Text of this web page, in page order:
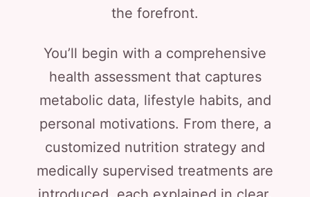
the forefront.
You’ll begin with a comprehensive
health assessment that captures
metabolic data, lifestyle habits, and
personal motivations. From there, a
customized nutrition strategy and
medically supervised treatments are